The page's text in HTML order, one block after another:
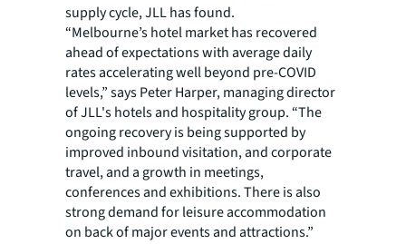
supply cycle, JLL has found.
“Melbourne’s hotel market has recovered
ahead of expectations with average daily
rates accelerating well beyond pre-COVID
levels,” says Peter Harper, managing director
of JLL's hotels and hospitality group. “The
ongoing recovery is being supported by
improved inbound visitation, and corporate
travel, and a growth in meetings,
conferences and exhibitions. There is also
strong demand for leisure accommodation
on back of major events and attractions.”